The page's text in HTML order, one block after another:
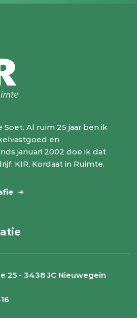
Soet. Al ruim 25 jaar ben ik
en
januari 2002 doe ik dat
KIR, Kordaat in Ruimte.
25 - 3438 JC Nieuwegein